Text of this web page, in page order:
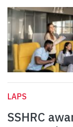
LAPS
SSHRC